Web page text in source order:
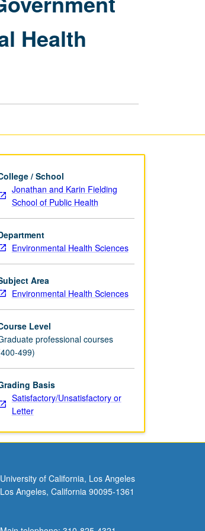
Regulatory
Abatement
Threats
page
Health
/ School
Jonathan and Karin Fielding
School of Public Health
Environmental Health Sciences
Area
Environmental Health Sciences
Level
professional courses
499)
Basis
Satisfactory/Unsatisfactory or
Letter
University of California, Los Angeles
Los Angeles, California 90095-1361